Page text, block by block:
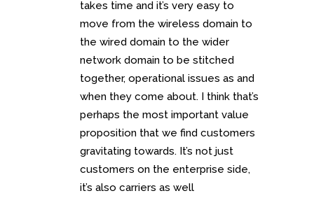
takes time and it’s very easy to
move from the wireless domain to
the wired domain to the wider
network domain to be stitched
together, operational issues as and
when they come about. I think that’s
perhaps the most important value
proposition that we find customers
gravitating towards. It’s not just
customers on the enterprise side,
it’s also carriers as well